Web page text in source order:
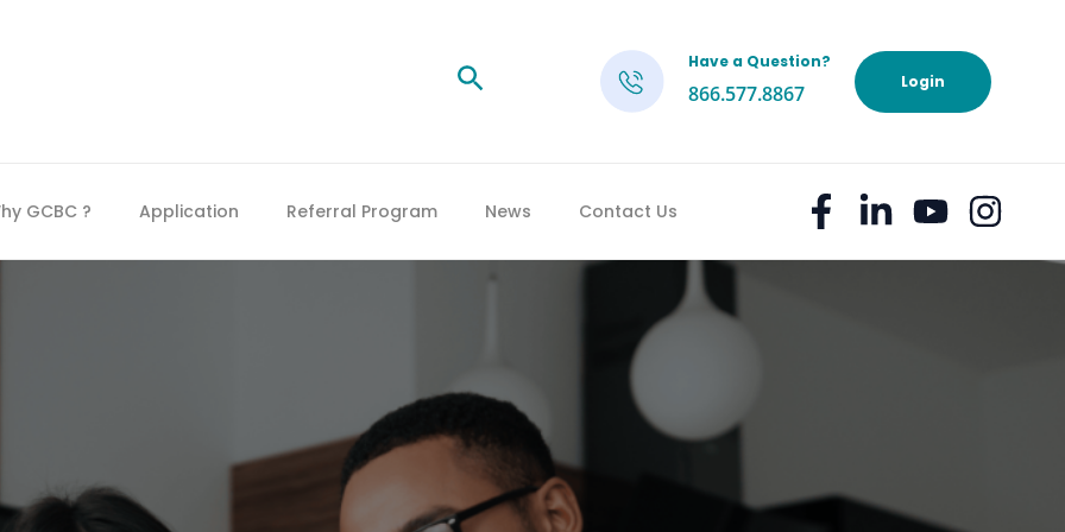
Search Have a Question?
866.577.8867 Login
GCBC ? Application Referral Program News Contact Us